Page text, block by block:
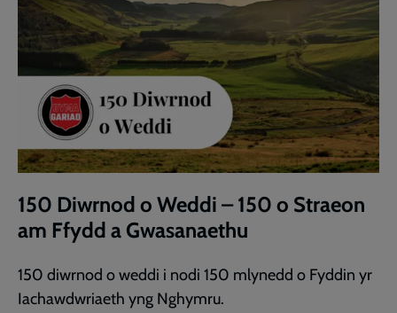
150 Diwrnod o Weddi – 150 o Straeon
am Ffydd a Gwasanaethu
150 diwrnod o weddi i nodi 150 mlynedd o Fyddin yr
Iachawdwriaeth yng Nghymru.